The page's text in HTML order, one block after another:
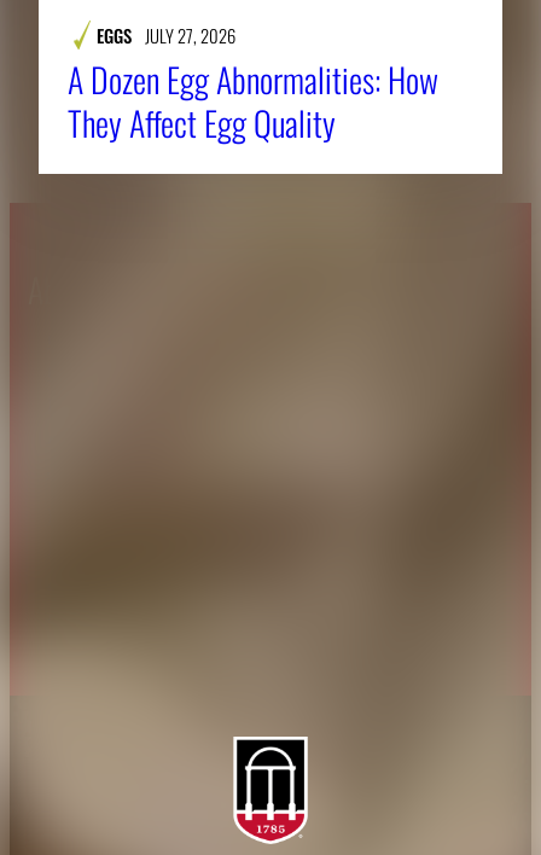
EGGS JULY 27, 2026
A Dozen Egg Abnormalities: How
They Affect Egg Quality